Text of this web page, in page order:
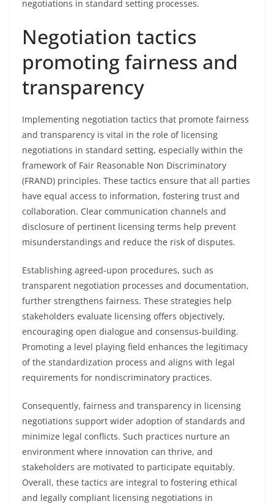
negotiations in standard setting processes.
Negotiation tactics
promoting fairness and
transparency
Implementing negotiation tactics that promote fairness
and transparency is vital in the role of licensing
negotiations in standard setting, especially within the
framework of Fair Reasonable Non Discriminatory
(FRAND) principles. These tactics ensure that all parties
have equal access to information, fostering trust and
collaboration. Clear communication channels and
disclosure of pertinent licensing terms help prevent
misunderstandings and reduce the risk of disputes.
Establishing agreed-upon procedures, such as
transparent negotiation processes and documentation,
further strengthens fairness. These strategies help
stakeholders evaluate licensing offers objectively,
encouraging open dialogue and consensus-building.
Promoting a level playing field enhances the legitimacy
of the standardization process and aligns with legal
requirements for nondiscriminatory practices.
Consequently, fairness and transparency in licensing
negotiations support wider adoption of standards and
minimize legal conflicts. Such practices nurture an
environment where innovation can thrive, and
stakeholders are motivated to participate equitably.
Overall, these tactics are integral to fostering ethical
and legally compliant licensing negotiations in